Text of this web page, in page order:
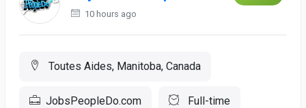
10 hours ago
Toutes Aides, Manitoba, Canada
JobsPeopleDo.com Full-time